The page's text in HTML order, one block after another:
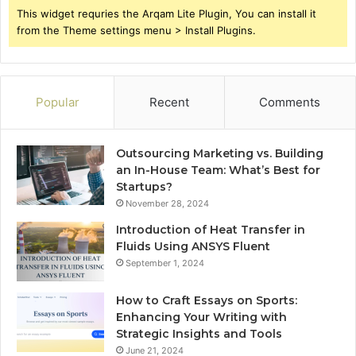
This widget requries the Arqam Lite Plugin, You can install it
from the Theme settings menu > Install Plugins.
Popular Recent Comments
Outsourcing Marketing vs. Building
an In-House Team: What’s Best for
Startups?
November 28, 2024
Introduction of Heat Transfer in
Fluids Using ANSYS Fluent
September 1, 2024
How to Craft Essays on Sports:
Enhancing Your Writing with
Strategic Insights and Tools
June 21, 2024